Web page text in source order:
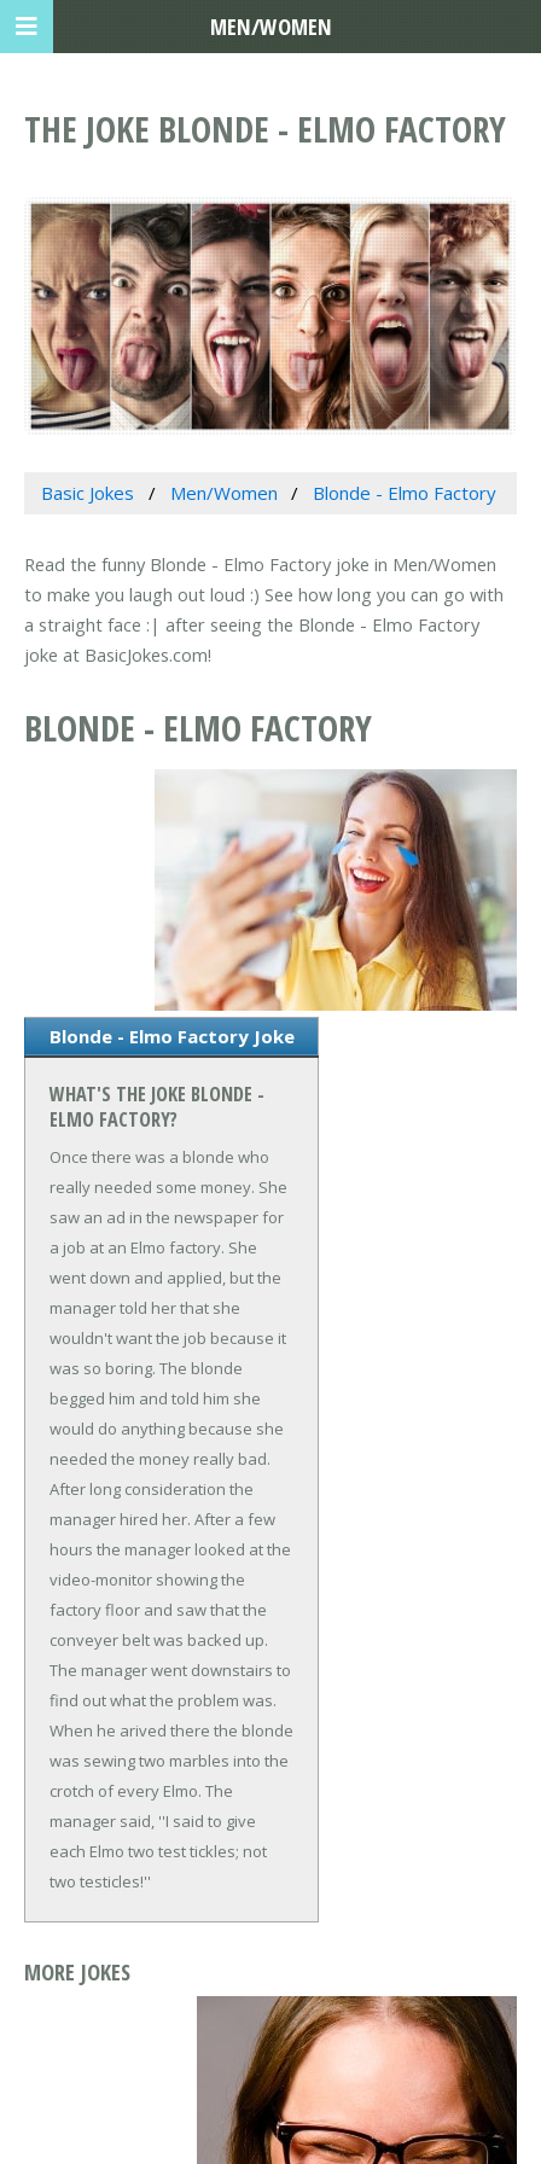
THE JOKE BLONDE - ELMO FACTORY
Basic Jokes Men/Women Blonde - Elmo Factory
Read the funny Blonde - Elmo Factory joke in Men/Women
to make you laugh out loud :) See how long you can go with
a straight face :| after seeing the Blonde - Elmo Factory
joke at BasicJokes.com!
BLONDE - ELMO FACTORY
Blonde - Elmo Factory Joke
WHAT'S THE JOKE BLONDE -
ELMO FACTORY?
Once there was a blonde who
really needed some money. She
saw an ad in the newspaper for
a job at an Elmo factory. She
went down and applied, but the
manager told her that she
wouldn't want the job because it
was so boring. The blonde
begged him and told him she
would do anything because she
needed the money really bad.
After long consideration the
manager hired her. After a few
hours the manager looked at the
video-monitor showing the
factory floor and saw that the
conveyer belt was backed up.
The manager went downstairs to
find out what the problem was.
When he arived there the blonde
was sewing two marbles into the
crotch of every Elmo. The
manager said, ''I said to give
each Elmo two test tickles; not
two testicles!''
MORE JOKES
MEN/WOMEN